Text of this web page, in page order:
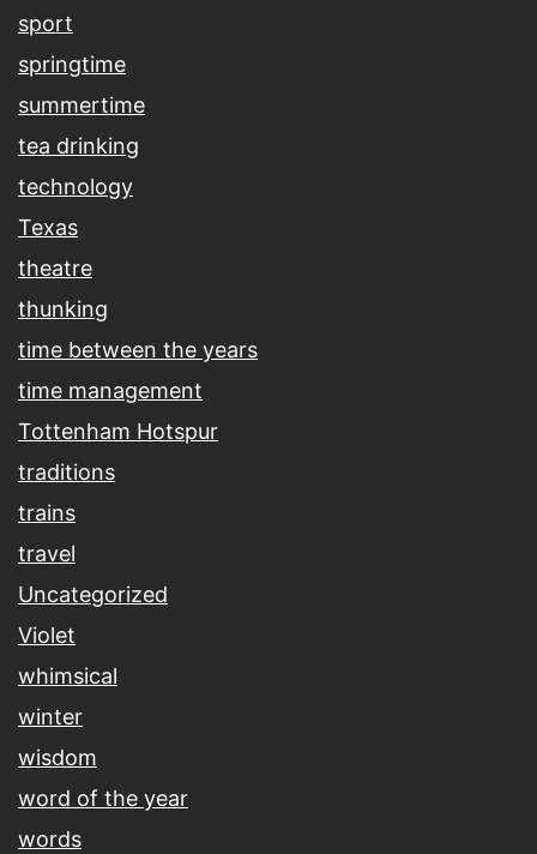
sport
springtime
summertime
tea drinking
technology
Texas
theatre
thunking
time between the years
time management
Tottenham Hotspur
traditions
trains
travel
Uncategorized
Violet
whimsical
winter
wisdom
word of the year
words